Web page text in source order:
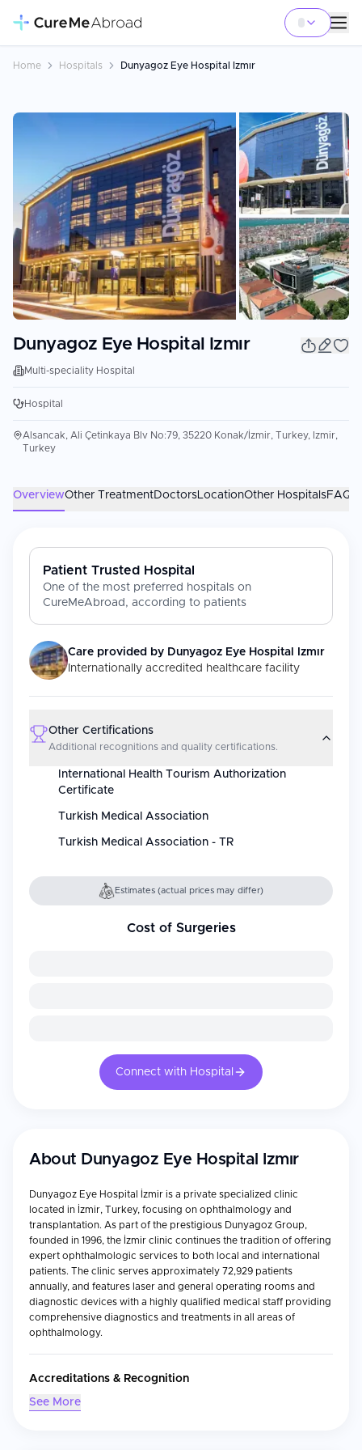
Home Hospitals Dunyagoz Eye Hospital Izmır
Dunyagoz Eye Hospital Izmır
Multi-speciality Hospital
Hospital
Alsancak, Ali Çetinkaya Blv No:79, 35220 Konak/İzmir, Turkey, Izmir,
Turkey
OverviewOther TreatmentDoctorsLocationOther HospitalsFAQs
Patient Trusted Hospital
One of the most preferred hospitals on
CureMeAbroad, according to patients
Care provided by Dunyagoz Eye Hospital Izmır
Internationally accredited healthcare facility
Other Certifications
Additional recognitions and quality certifications.
International Health Tourism Authorization
Certificate
Turkish Medical Association
Turkish Medical Association - TR
Estimates (actual prices may differ)
Cost of Surgeries
Connect with Hospital
About Dunyagoz Eye Hospital Izmır
Dunyagoz Eye Hospital İzmir is a private specialized clinic
located in İzmir, Turkey, focusing on ophthalmology and
transplantation. As part of the prestigious Dunyagoz Group,
founded in 1996, the İzmir clinic continues the tradition of offering
expert ophthalmologic services to both local and international
patients. The clinic serves approximately 72,929 patients
annually, and features laser and general operating rooms and
diagnostic devices with a highly qualified medical staff providing
comprehensive diagnostics and treatments in all areas of
ophthalmology.
Accreditations & Recognition
International Health Tourism Authorization Certificate
See More